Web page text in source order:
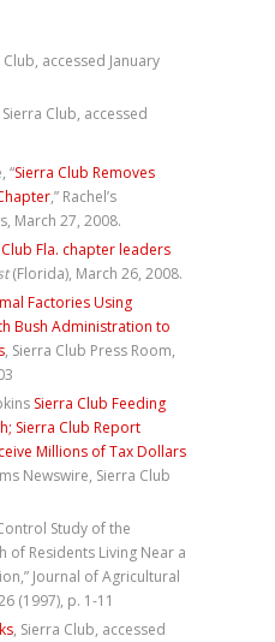
Club, accessed January
Sierra Club, accessed
“Sierra Club Removes
,” Rachel’s
March 27, 2008.
Fla. chapter leaders
(Florida), March 26, 2008.
Factories Using
Bush Administration to
, Sierra Club Press Room,
Sierra Club Feeding
Sierra Club Report
Millions of Tax Dollars
Newswire, Sierra Club
Study of the
of Residents Living Near a
Journal of Agricultural
(1997), p. 1-11
, Sierra Club, accessed